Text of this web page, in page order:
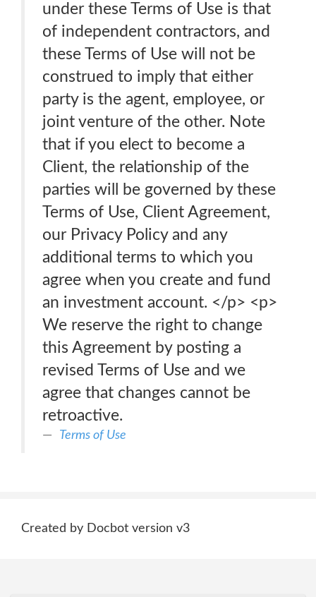
under these Terms of Use is that
of independent contractors, and
these Terms of Use will not be
construed to imply that either
party is the agent, employee, or
joint venture of the other. Note
that if you elect to become a
Client, the relationship of the
parties will be governed by these
Terms of Use, Client Agreement,
our Privacy Policy and any
additional terms to which you
agree when you create and fund
an investment account. </p> <p>
We reserve the right to change
this Agreement by posting a
revised Terms of Use and we
agree that changes cannot be
retroactive.
Terms of Use
Created by Docbot version v3